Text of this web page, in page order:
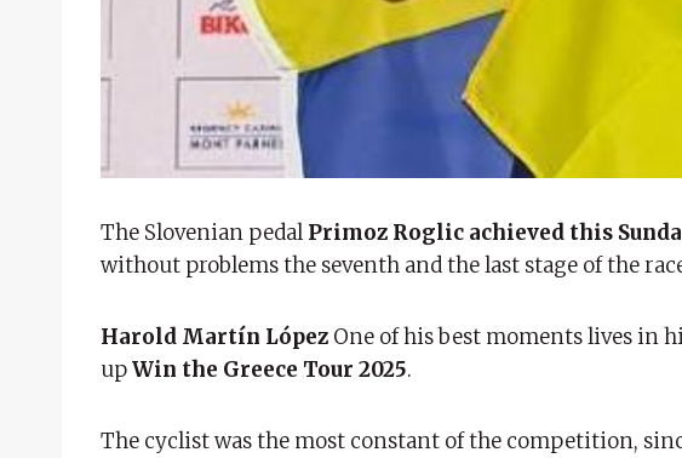
The Slovenian pedalPrimoz Roglic achieved this
without problems the seventh and the last stage of the
Harold Martín López One of his best moments lives in
upWin the Greece Tour 2025.
The cyclist was the most constant of the competition,